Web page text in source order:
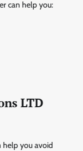
can help you:
LTD
help you avoid